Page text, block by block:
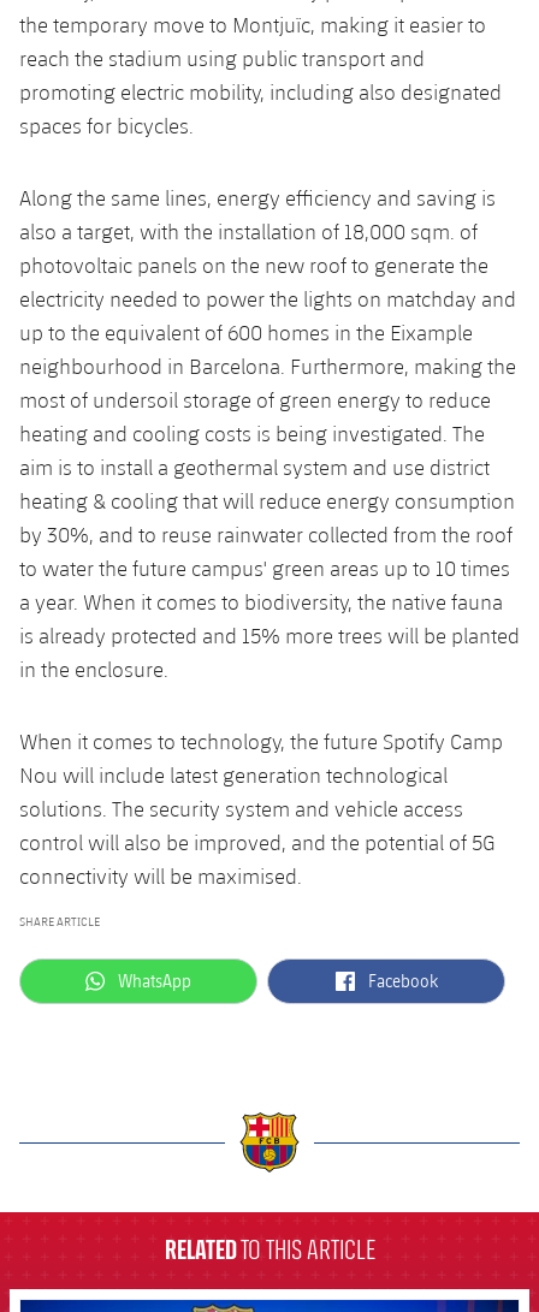
the temporary move to Montjuïc, making it easier to
reach the stadium using public transport and
promoting electric mobility, including also designated
spaces for bicycles.
Along the same lines, energy efficiency and saving is
also a target, with the installation of 18,000 sqm. of
photovoltaic panels on the new roof to generate the
electricity needed to power the lights on matchday and
up to the equivalent of 600 homes in the Eixample
neighbourhood in Barcelona. Furthermore, making the
most of undersoil storage of green energy to reduce
heating and cooling costs is being investigated. The
aim is to install a geothermal system and use district
heating & cooling that will reduce energy consumption
by 30%, and to reuse rainwater collected from the roof
to water the future campus' green areas up to 10 times
a year. When it comes to biodiversity, the native fauna
is already protected and 15% more trees will be planted
in the enclosure.
When it comes to technology, the future Spotify Camp
Nou will include latest generation technological
solutions. The security system and vehicle access
control will also be improved, and the potential of 5G
connectivity will be maximised.
SHARE ARTICLE
label.aria.whatsapp
WhatsApp label.aria.facebook
Facebook
RELATEDTO THIS ARTICLE